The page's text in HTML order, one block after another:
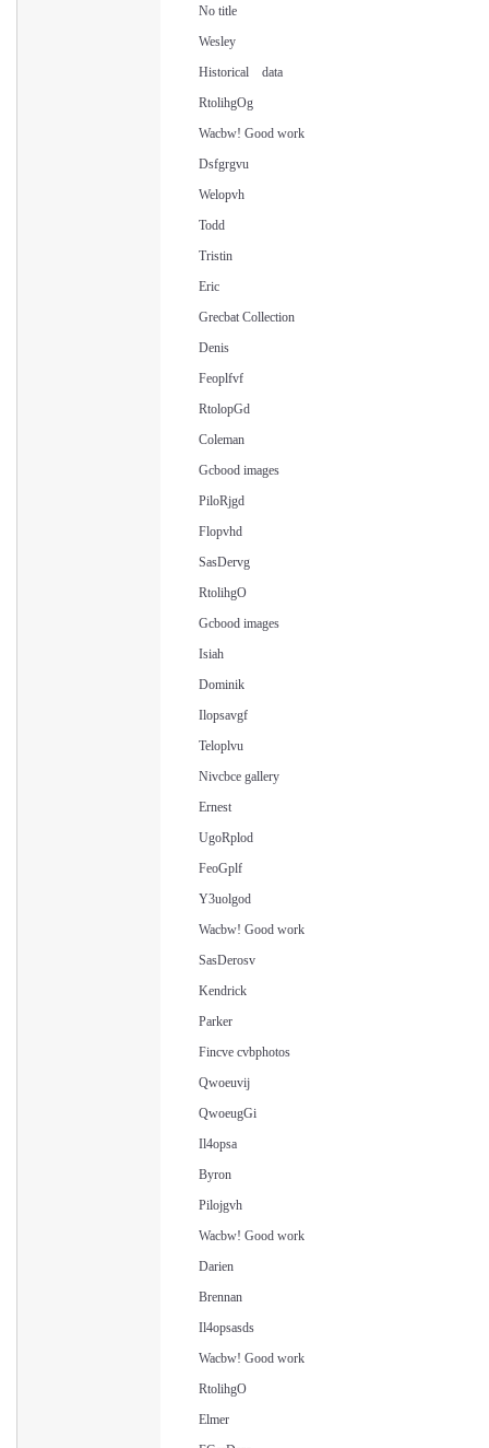
No title
Wesley
Historical data
RtolihgOg
Wacbw! Good work
Dsfgrgvu
Welopvh
Todd
Tristin
Eric
Grecbat Collection
Denis
Feoplfvf
RtolopGd
Coleman
Gcbood images
PiloRjgd
Flopvhd
SasDervg
RtolihgO
Gcbood images
Isiah
Dominik
Ilopsavgf
Teloplvu
Nivcbce gallery
Ernest
UgoRplod
FeoGplf
Y3uolgod
Wacbw! Good work
SasDerosv
Kendrick
Parker
Fincve cvbphotos
Qwoeuvij
QwoeugGi
Il4opsa
Byron
Pilojgvh
Wacbw! Good work
Darien
Brennan
Il4opsasds
Wacbw! Good work
RtolihgO
Elmer